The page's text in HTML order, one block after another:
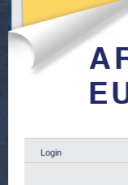
Login